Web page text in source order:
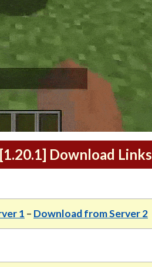
Download Links
1 – Download from Server 2